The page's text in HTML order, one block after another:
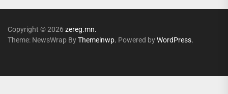
Copyright © 2026 zereg.mn.
Theme: NewsWrap ByThemeinwp. Powered byWordPress.